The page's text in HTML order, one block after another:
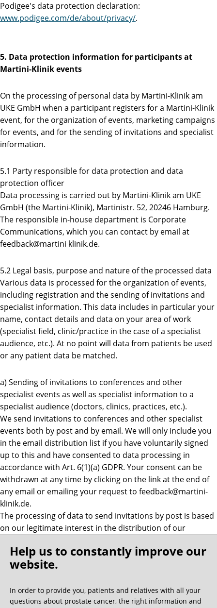
Podigee's data protection declaration:
www.podigee.com/de/about/privacy/.
5. Data protection information for participants at
Martini-Klinik events
On the processing of personal data by Martini-Klinik am
UKE GmbH when a participant registers for a Martini-Klinik
event, for the organization of events, marketing campaigns
for events, and for the sending of invitations and specialist
information.
5.1 Party responsible for data protection and data
protection officer
Data processing is carried out by Martini-Klinik am UKE
GmbH (the Martini-Klinik), Martinistr. 52, 20246 Hamburg.
The responsible in-house department is Corporate
Communications, which you can contact by email at
feedback@martini klinik.de.
5.2 Legal basis, purpose and nature of the processed data
Various data is processed for the organization of events,
including registration and the sending of invitations and
specialist information. This data includes in particular your
name, contact details and data on your area of work
(specialist field, clinic/practice in the case of a specialist
audience, etc.). At no point will data from patients be used
or any patient data be matched.
a) Sending of invitations to conferences and other
specialist events as well as specialist information to a
specialist audience (doctors, clinics, practices, etc.).
We send invitations to conferences and other specialist
events both by post and by email. We will only include you
in the email distribution list if you have voluntarily signed
up to this and have consented to data processing in
accordance with Art. 6(1)(a) GDPR. Your consent can be
withdrawn at any time by clicking on the link at the end of
any email or emailing your request to feedback@martini-
klinik.de.
The processing of data to send invitations by post is based
on our legitimate interest in the distribution of our
regard too, however, you can notify us by emailing
feedback@martini klinik.de if you wish to be removed from
b)Revocation list
Help us to constantly improve our
website.
In order to provide you, patients and relatives with all your
questions about prostate cancer, the right information and